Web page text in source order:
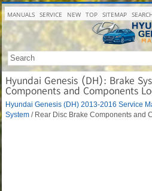
MANUALS SERVICE NEW TOP SITEMAP
Hyundai Genesis (DH): Brake
Components and Components
Hyundai Genesis (DH) 2013-2016 Service
System / Rear Disc Brake Components and